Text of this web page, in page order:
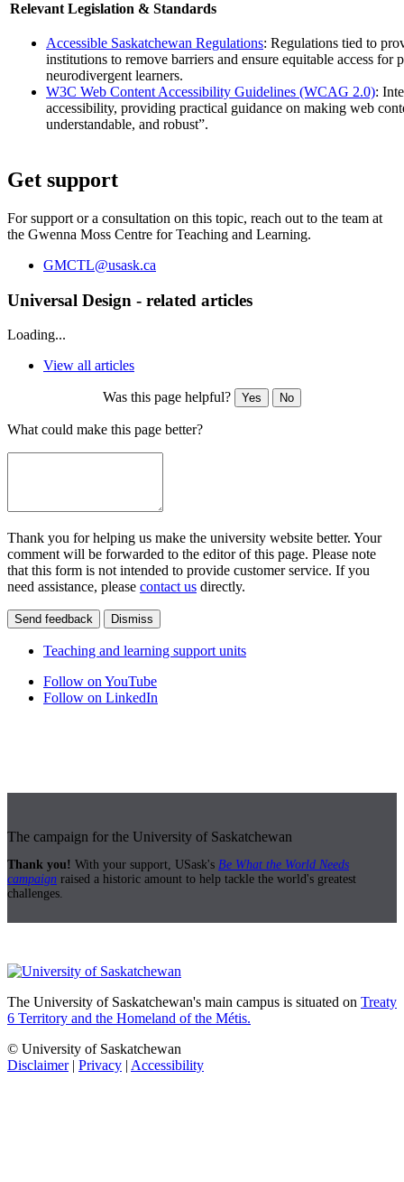
Relevant Legislation & Standards
Accessible Saskatchewan Regulations: Regulations tied to
institutions to remove barriers and ensure equitable access for
neurodivergent learners.
W3C Web Content Accessibility Guidelines (WCAG 2.0):
accessibility, providing practical guidance on making web
understandable, and robust”.
Get support
For support or a consultation on this topic, reach out to the team at
the Gwenna Moss Centre for Teaching and Learning.
GMCTL@usask.ca
Universal Design - related articles
Loading...
View all articles
Was this page helpful? Yes No
What could make this page better?
Thank you for helping us make the university website better. Your
comment will be forwarded to the editor of this page. Please note
that this form is not intended to provide customer service. If you
need assistance, please contact us directly.
Send feedback Dismiss
Teaching and learning support units
Follow on YouTube
Follow on LinkedIn
The campaign for the University of Saskatchewan
Thank you! With your support, USask's Be What the World Needs
campaign raised a historic amount to help tackle the world's greatest
challenges.
The University of Saskatchewan's main campus is situated on Treaty
6 Territory and the Homeland of the Métis.
© University of Saskatchewan
Disclaimer| Privacy | Accessibility